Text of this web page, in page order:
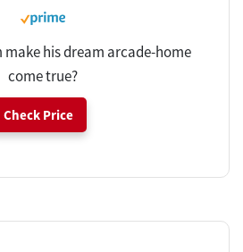
make his dream arcade-home
come true?
Check Price